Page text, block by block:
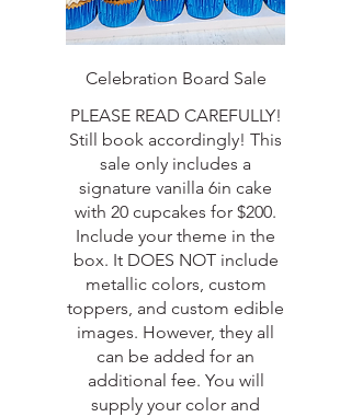
Celebration Board Sale
PLEASE READ CAREFULLY!
Still book accordingly! This
sale only includes a
signature vanilla 6in cake
with 20 cupcakes for $200.
Include your theme in the
box. It DOES NOT include
metallic colors, custom
toppers, and custom edible
images. However, they all
can be added for an
additional fee. You will
supply your color and